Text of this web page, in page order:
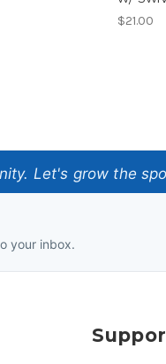
$21.00
Let's grow the
your inbox.